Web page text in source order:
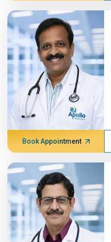
Book Appointment